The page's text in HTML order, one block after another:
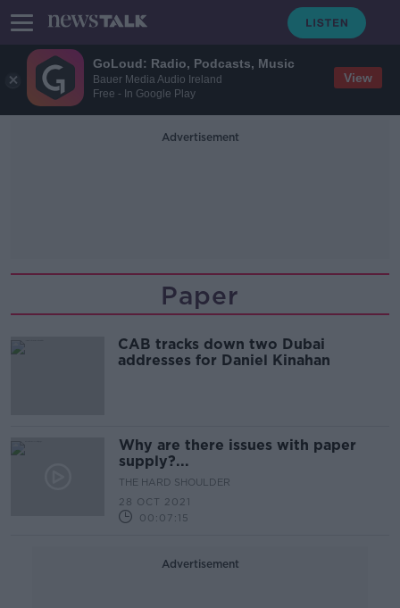
GoLoud: Radio, Podcasts, Music
Bauer Media Audio Ireland
Free - In Google Play
View
Advertisement
Paper
CAB tracks down two Dubai
addresses for Daniel Kinahan
Why are there issues with paper
supply?...
THE HARD SHOULDER
28 OCT 2021
00:07:15
Advertisement